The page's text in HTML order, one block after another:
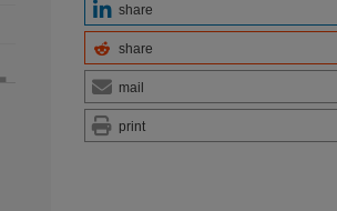
share
share
mail
print